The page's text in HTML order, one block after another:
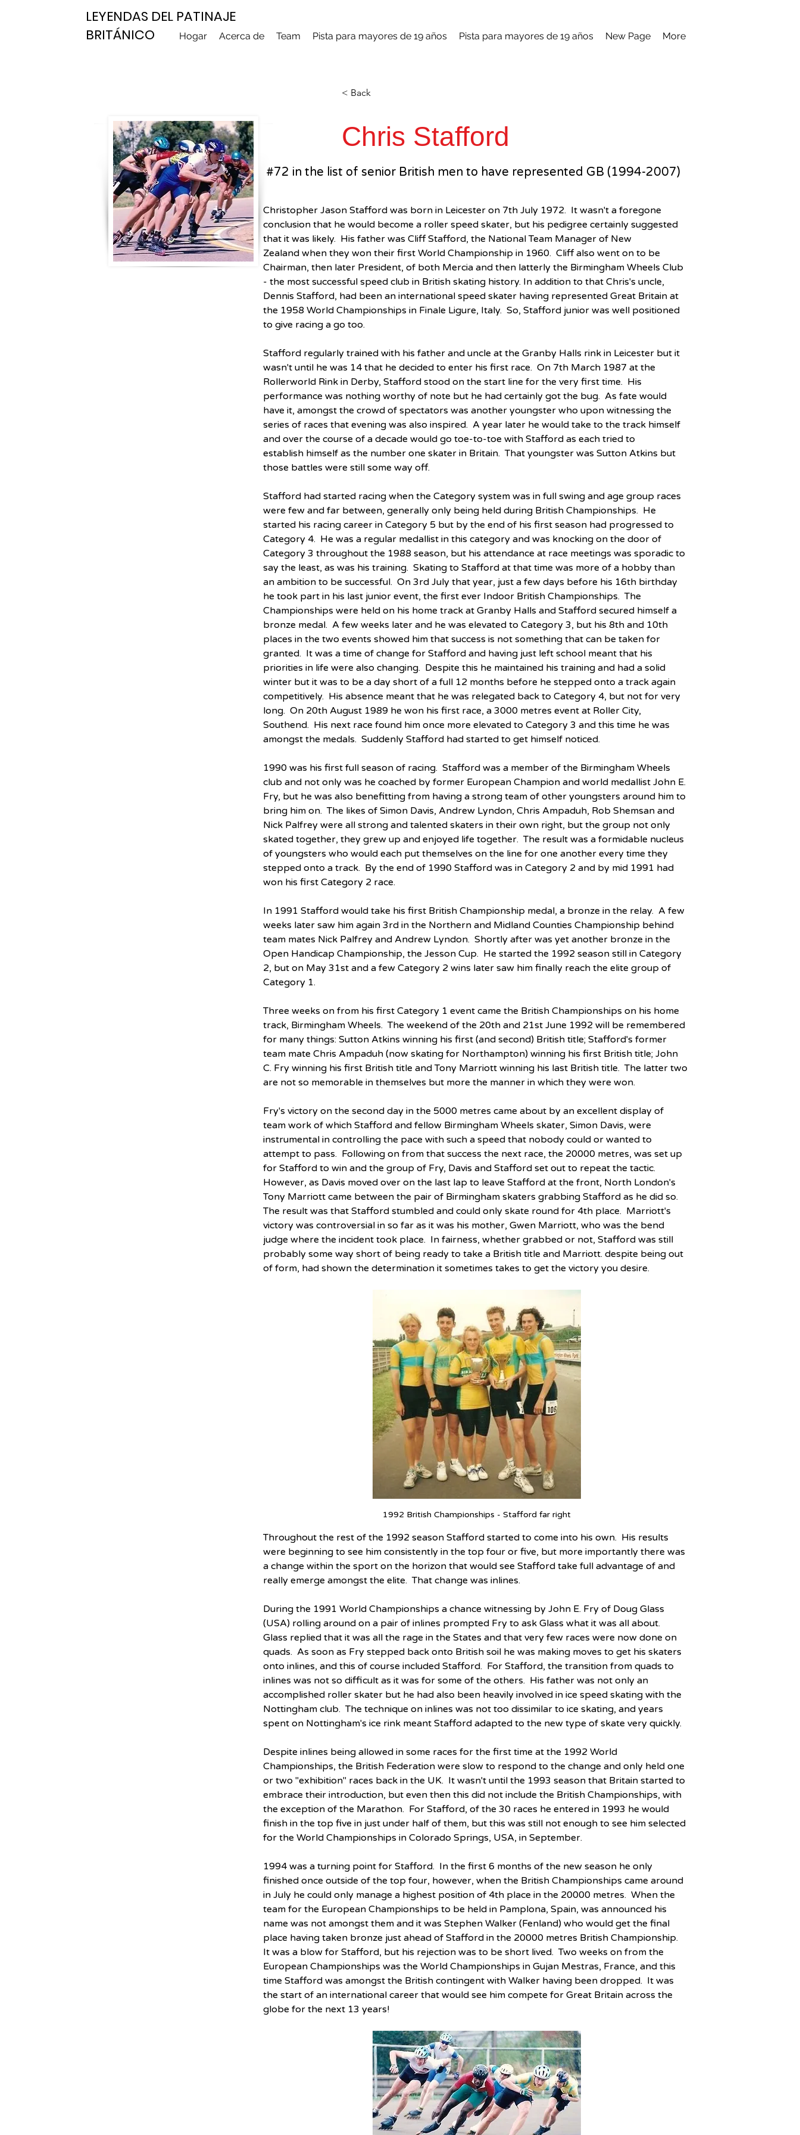
LEYENDAS DEL PATINAJE
BRITÁNICO
Hogar Acerca de Team Pista para mayores de 19 años Pista para mayores de 19 años New Page More
< Back
Chris Stafford
Christopher Jason Stafford was born in Leicester on 7th July 1972.  It wasn't a foregone
conclusion that he would become a roller speed skater, but his pedigree certainly suggested
that it was likely.  His father was Cliff Stafford, the National Team Manager of New
Zealand when they won their first World Championship in 1960.  Cliff also went on to be
Chairman, then later President, of both Mercia and then latterly the Birmingham Wheels Club
- the most successful speed club in British skating history. In addition to that Chris's uncle,
Dennis Stafford, had been an international speed skater having represented Great Britain at
the 1958 World Championships in Finale Ligure, Italy.  So, Stafford junior was well positioned
to give racing a go too.
Stafford regularly trained with his father and uncle at the Granby Halls rink in Leicester but it
wasn't until he was 14 that he decided to enter his first race.  On 7th March 1987 at the
Rollerworld Rink in Derby, Stafford stood on the start line for the very first time.  His
performance was nothing worthy of note but he had certainly got the bug.  As fate would
have it, amongst the crowd of spectators was another youngster who upon witnessing the
series of races that evening was also inspired.  A year later he would take to the track himself
and over the course of a decade would go toe-to-toe with Stafford as each tried to
establish himself as the number one skater in Britain.  That youngster was Sutton Atkins but
those battles were still some way off.
Stafford had started racing when the Category system was in full swing and age group races
were few and far between, generally only being held during British Championships.  He
started his racing career in Category 5 but by the end of his first season had progressed to
Category 4.  He was a regular medallist in this category and was knocking on the door of
Category 3 throughout the 1988 season, but his attendance at race meetings was sporadic to
say the least, as was his training.  Skating to Stafford at that time was more of a hobby than
an ambition to be successful.  On 3rd July that year, just a few days before his 16th birthday
he took part in his last junior event, the first ever Indoor British Championships.  The
Championships were held on his home track at Granby Halls and Stafford secured himself a
bronze medal.  A few weeks later and he was elevated to Category 3, but his 8th and 10th
places in the two events showed him that success is not something that can be taken for
granted.  It was a time of change for Stafford and having just left school meant that his
priorities in life were also changing.  Despite this he maintained his training and had a solid
winter but it was to be a day short of a full 12 months before he stepped onto a track again
competitively.  His absence meant that he was relegated back to Category 4, but not for very
long.  On 20th August 1989 he won his first race, a 3000 metres event at Roller City,
Southend.  His next race found him once more elevated to Category 3 and this time he was
amongst the medals.  Suddenly Stafford had started to get himself noticed.
1990 was his first full season of racing.  Stafford was a member of the Birmingham Wheels
club and not only was he coached by former European Champion and world medallist John E.
Fry, but he was also benefitting from having a strong team of other youngsters around him to
bring him on.  The likes of Simon Davis, Andrew Lyndon, Chris Ampaduh, Rob Shemsan and
Nick Palfrey were all strong and talented skaters in their own right, but the group not only
skated together, they grew up and enjoyed life together.  The result was a formidable nucleus
of youngsters who would each put themselves on the line for one another every time they
stepped onto a track.  By the end of 1990 Stafford was in Category 2 and by mid 1991 had
won his first Category 2 race.
In 1991 Stafford would take his first British Championship medal, a bronze in the relay.  A few
weeks later saw him again 3rd in the Northern and Midland Counties Championship behind
team mates Nick Palfrey and Andrew Lyndon.  Shortly after was yet another bronze in the
Open Handicap Championship, the Jesson Cup.  He started the 1992 season still in Category
2, but on May 31st and a few Category 2 wins later saw him finally reach the elite group of
Category 1.
Three weeks on from his first Category 1 event came the British Championships on his home
track, Birmingham Wheels.  The weekend of the 20th and 21st June 1992 will be remembered
for many things: Sutton Atkins winning his first (and second) British title; Stafford's former
team mate Chris Ampaduh (now skating for Northampton) winning his first British title; John
C. Fry winning his first British title and Tony Marriott winning his last British title.  The latter two
are not so memorable in themselves but more the manner in which they were won.
Fry's victory on the second day in the 5000 metres came about by an excellent display of
team work of which Stafford and fellow Birmingham Wheels skater, Simon Davis, were
instrumental in controlling the pace with such a speed that nobody could or wanted to
attempt to pass.  Following on from that success the next race, the 20000 metres, was set up
for Stafford to win and the group of Fry, Davis and Stafford set out to repeat the tactic.
However, as Davis moved over on the last lap to leave Stafford at the front, North London's
Tony Marriott came between the pair of Birmingham skaters grabbing Stafford as he did so.
The result was that Stafford stumbled and could only skate round for 4th place.  Marriott's
victory was controversial in so far as it was his mother, Gwen Marriott, who was the bend
judge where the incident took place.  In fairness, whether grabbed or not, Stafford was still
probably some way short of being ready to take a British title and Marriott. despite being out
of form, had shown the determination it sometimes takes to get the victory you desire.
1992 British Championships - Stafford far right
Throughout the rest of the 1992 season Stafford started to come into his own.  His results
were beginning to see him consistently in the top four or five, but more importantly there was
a change within the sport on the horizon that would see Stafford take full advantage of and
really emerge amongst the elite.  That change was inlines.
During the 1991 World Championships a chance witnessing by John E. Fry of Doug Glass
(USA) rolling around on a pair of inlines prompted Fry to ask Glass what it was all about.
Glass replied that it was all the rage in the States and that very few races were now done on
quads.  As soon as Fry stepped back onto British soil he was making moves to get his skaters
onto inlines, and this of course included Stafford.  For Stafford, the transition from quads to
inlines was not so difficult as it was for some of the others.  His father was not only an
accomplished roller skater but he had also been heavily involved in ice speed skating with the
Nottingham club.  The technique on inlines was not too dissimilar to ice skating, and years
spent on Nottingham's ice rink meant Stafford adapted to the new type of skate very quickly.
Despite inlines being allowed in some races for the first time at the 1992 World
Championships, the British Federation were slow to respond to the change and only held one
or two "exhibition" races back in the UK.  It wasn't until the 1993 season that Britain started to
embrace their introduction, but even then this did not include the British Championships, with
the exception of the Marathon.  For Stafford, of the 30 races he entered in 1993 he would
finish in the top five in just under half of them, but this was still not enough to see him selected
for the World Championships in Colorado Springs, USA, in September.
1994 was a turning point for Stafford.  In the first 6 months of the new season he only
finished once outside of the top four, however, when the British Championships came around
in July he could only manage a highest position of 4th place in the 20000 metres.  When the
team for the European Championships to be held in Pamplona, Spain, was announced his
name was not amongst them and it was Stephen Walker (Fenland) who would get the final
place having taken bronze just ahead of Stafford in the 20000 metres British Championship.
It was a blow for Stafford, but his rejection was to be short lived.  Two weeks on from the
European Championships was the World Championships in Gujan Mestras, France, and this
time Stafford was amongst the British contingent with Walker having been dropped.  It was
the start of an international career that would see him compete for Great Britain across the
globe for the next 13 years!
#72 in the list of senior British men to have represented GB (1994-2007)